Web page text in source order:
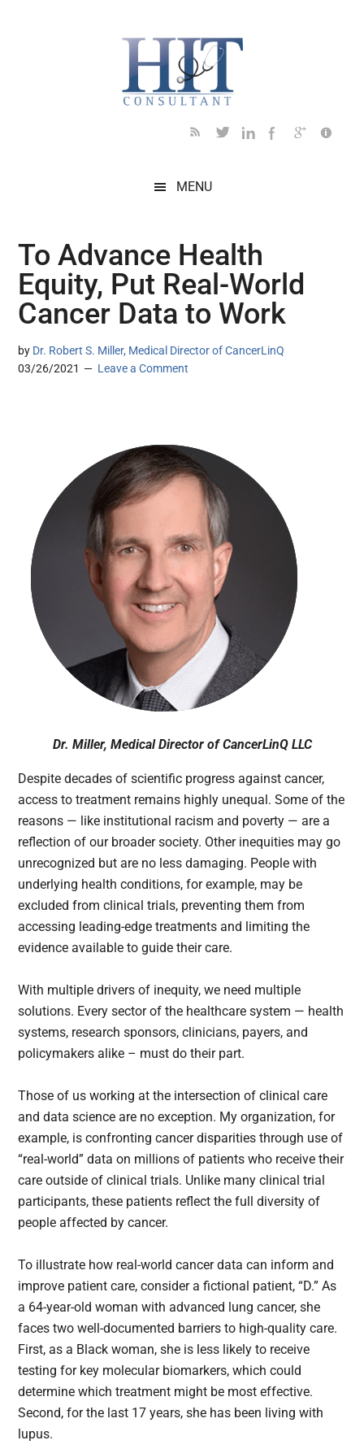
MENU
To Advance Health
Equity, Put Real-World
Cancer Data to Work
by Dr. Robert S. Miller, Medical Director of CancerLinQ
03/26/2021
Leave a Comment
Dr. Miller, Medical Director of CancerLinQ LLC
Despite decades of scientific progress against cancer,
access to treatment remains highly unequal. Some of the
reasons — like institutional racism and poverty — are a
reflection of our broader society. Other inequities may go
unrecognized but are no less damaging. People with
underlying health conditions, for example, may be
excluded from clinical trials, preventing them from
accessing leading-edge treatments and limiting the
evidence available to guide their care.
With multiple drivers of inequity, we need multiple
solutions. Every sector of the healthcare system — health
systems, research sponsors, clinicians, payers, and
policymakers alike – must do their part.
Those of us working at the intersection of clinical care
and data science are no exception. My organization, for
example, is confronting cancer disparities through use of
“real-world” data on millions of patients who receive their
care outside of clinical trials. Unlike many clinical trial
participants, these patients reflect the full diversity of
people affected by cancer.
To illustrate how real-world cancer data can inform and
improve patient care, consider a fictional patient, “D.” As
a 64-year-old woman with advanced lung cancer, she
faces two well-documented barriers to high-quality care.
First, as a Black woman, she is less likely to receive
testing for key molecular biomarkers, which could
determine which treatment might be most effective.
Second, for the last 17 years, she has been living with
lupus.